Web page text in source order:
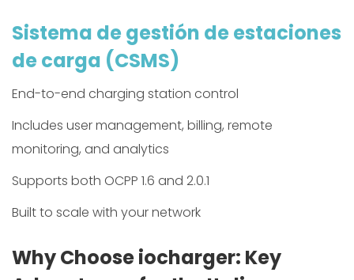
Sistema de gestión de estaciones
de carga (CSMS)
End-to-end charging station control
Includes user management, billing, remote
monitoring, and analytics
Supports both OCPP 1.6 and 2.0.1
Built to scale with your network
Why Choose iocharger: Key